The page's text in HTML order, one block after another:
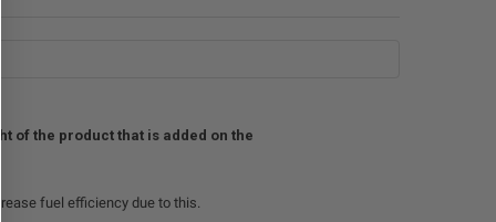
of the product that is added on the
fuel efficiency due to this.